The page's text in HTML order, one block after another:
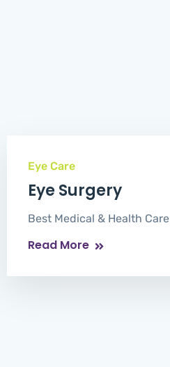
Eye Care
Eye Surgery
Best Medical & Health Care
Read More